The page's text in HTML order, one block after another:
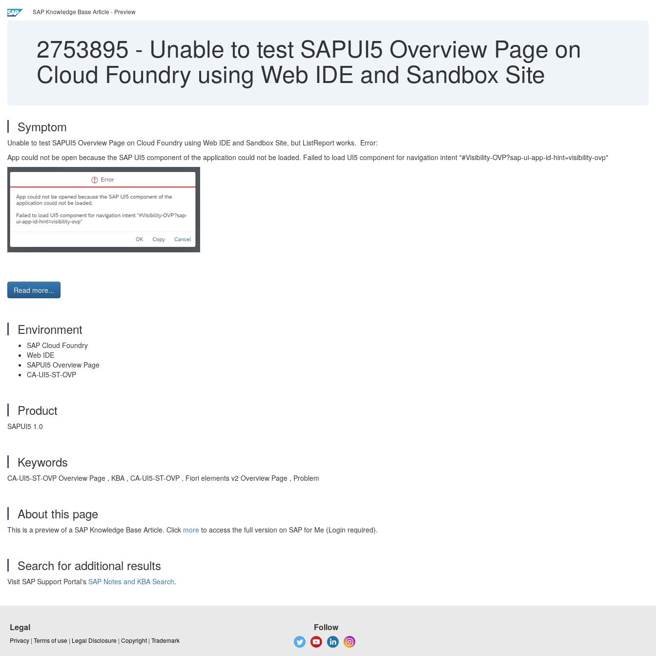
SAP Knowledge Base Article - Preview
2753895 - Unable to test SAPUI5 Overview Page on
Cloud Foundry using Web IDE and Sandbox Site
Symptom
Unable to test SAPUI5 Overview Page on Cloud Foundry using Web IDE and Sandbox Site, but ListReport works. Error:
App could not be open because the SAP UI5 component of the application could not be loaded. Failed to load UI5 component for navigation intent "#Visibility-OVP?sap-ui-app-id-hint=visibility-ovp"
Read more...
Environment
SAP Cloud Foundry
Web IDE
SAPUI5 Overview Page
CA-UI5-ST-OVP
Product
SAPUI5 1.0
Keywords
CA-UI5-ST-OVP Overview Page , KBA , CA-UI5-ST-OVP , Fiori elements v2 Overview Page , Problem
About this page
This is a preview of a SAP Knowledge Base Article. Click more to access the full version on SAP for Me (Login required).
Search for additional results
Visit SAP Support Portal's SAP Notes and KBA Search.
Legal
Privacy | Terms of use | Legal Disclosure | Copyright | Trademark
Follow